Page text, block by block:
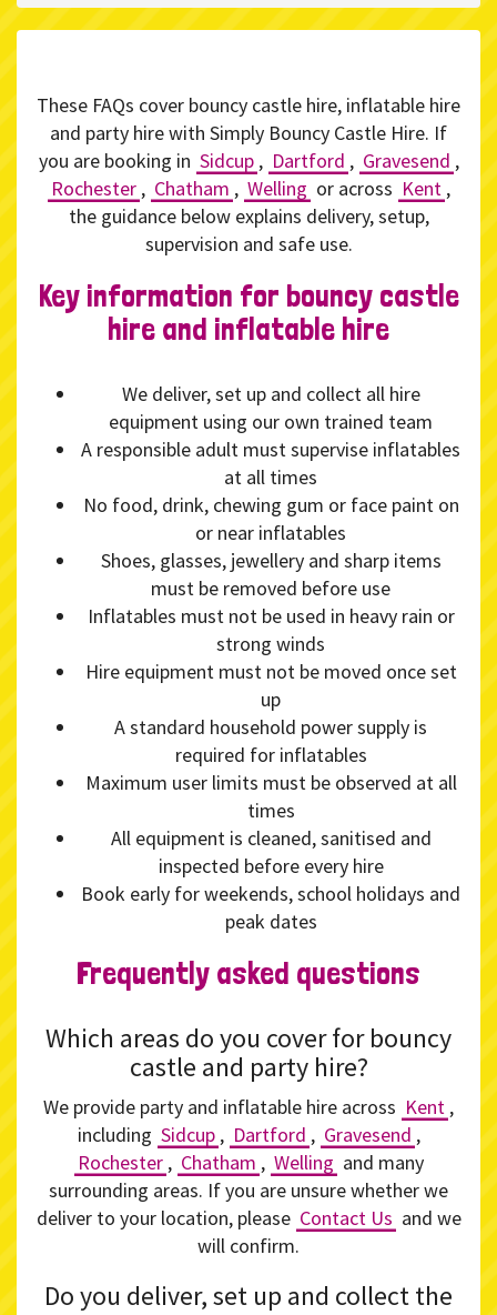
These FAQs cover bouncy castle hire, inflatable hire
and party hire with Simply Bouncy Castle Hire. If
you are booking in Sidcup , Dartford , Gravesend ,
Rochester , Chatham , Welling or across Kent ,
the guidance below explains delivery, setup,
supervision and safe use.
Key information for bouncy castle
hire and inflatable hire
We deliver, set up and collect all hire
equipment using our own trained team
A responsible adult must supervise inflatables
at all times
No food, drink, chewing gum or face paint on
or near inflatables
Shoes, glasses, jewellery and sharp items
must be removed before use
Inflatables must not be used in heavy rain or
strong winds
Hire equipment must not be moved once set
up
A standard household power supply is
required for inflatables
Maximum user limits must be observed at all
times
All equipment is cleaned, sanitised and
inspected before every hire
Book early for weekends, school holidays and
peak dates
Frequently asked questions
Which areas do you cover for bouncy
castle and party hire?
We provide party and inflatable hire across Kent ,
including Sidcup , Dartford , Gravesend ,
Rochester , Chatham , Welling and many
surrounding areas. If you are unsure whether we
deliver to your location, please Contact Us and we
will confirm.
Do you deliver, set up and collect the